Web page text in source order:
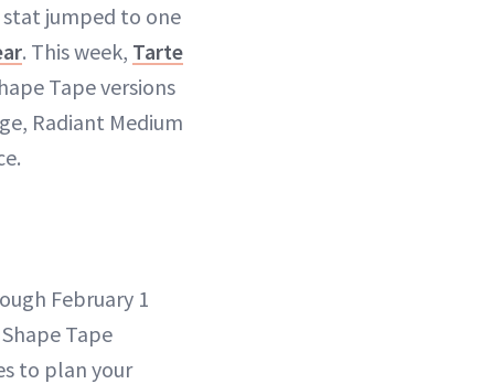
stat jumped to one
. This week, Tarte
Tape versions
Radiant Medium
February 1
Tape
to plan your